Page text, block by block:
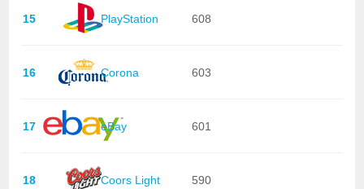
15 PlayStation 608
16 Corona 603
17 eBay 601
18 Coors Light 590